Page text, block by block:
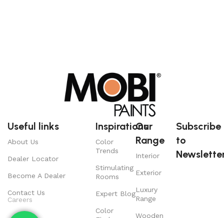
Useful links
About Us
Dealer Locator
Become A Dealer
Contact Us
Careers
Inspirations
Color
Trends
Stimulating
Rooms
Expert Blog
Color
Our
Range
Interior
Exterior
Luxury
Range
Wooden
Subscribe
to